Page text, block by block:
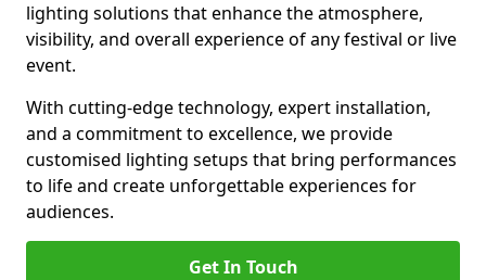
lighting solutions that enhance the atmosphere,
visibility, and overall experience of any festival or live
event.
With cutting-edge technology, expert installation,
and a commitment to excellence, we provide
customised lighting setups that bring performances
to life and create unforgettable experiences for
audiences.
Get In Touch